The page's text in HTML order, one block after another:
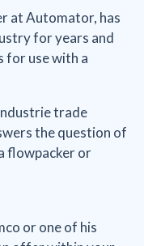
at Automator, has
for years and
for use with a
trade
the question of
flowpacker or
or one of his